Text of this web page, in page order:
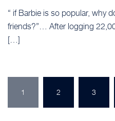
“ if Barbie is so popular, why
friends?”… After logging
[…]
pagination
1 2 3